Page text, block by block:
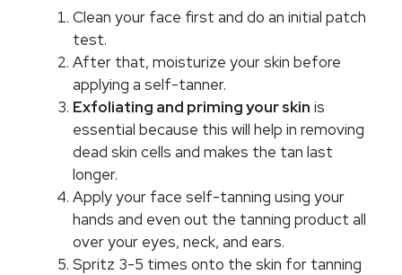
Clean your face first and do an initial patch
test.
After that, moisturize your skin before
applying a self-tanner.
Exfoliating and priming your skin is
essential because this will help in removing
dead skin cells and makes the tan last
longer.
Apply your face self-tanning using your
hands and even out the tanning product all
over your eyes, neck, and ears.
Spritz 3-5 times onto the skin for tanning